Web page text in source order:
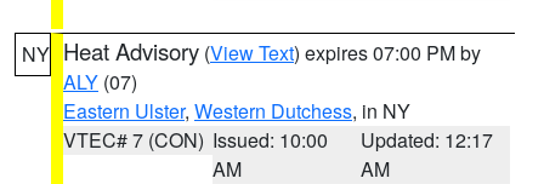
NY Heat Advisory (View Text) expires 07:00 PM by
ALY (07)
Eastern Ulster, Western Dutchess, in NY
VTEC# 7 (CON) Issued: 10:00
AM
Updated: 12:17
AM